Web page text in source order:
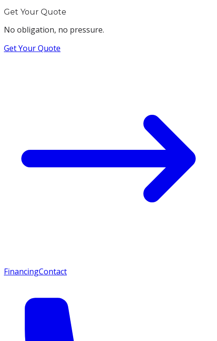
Get Your Quote
No obligation, no pressure.
Get Your Quote
FinancingContact